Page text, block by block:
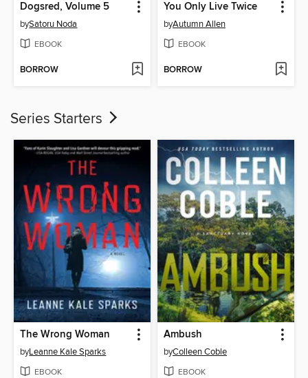
Dogsred, Volume 5
bySatoru Noda
EBOOK
BORROW
You Only Live Twice
byAutumn Allen
EBOOK
BORROW
Series Starters
The Wrong Woman
byLeanne Kale Sparks
EBOOK
Ambush
byColleen Coble
EBOOK